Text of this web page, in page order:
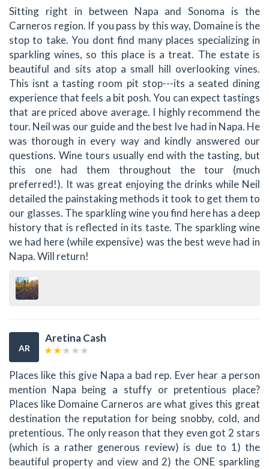
Sitting right in between Napa and Sonoma is the
Carneros region. If you pass by this way, Domaine is the
stop to take. You dont find many places specializing in
sparkling wines, so this place is a treat. The estate is
beautiful and sits atop a small hill overlooking vines.
This isnt a tasting room pit stop---its a seated dining
experience that feels a bit posh. You can expect tastings
that are priced above average. I highly recommend the
tour. Neil was our guide and the best Ive had in Napa. He
was thorough in every way and kindly answered our
questions. Wine tours usually end with the tasting, but
this one had them throughout the tour (much
preferred!). It was great enjoying the drinks while Neil
detailed the painstaking methods it took to get them to
our glasses. The sparkling wine you find here has a deep
history that is reflected in its taste. The sparkling wine
we had here (while expensive) was the best weve had in
Napa. Will return!
AR
Aretina Cash
Places like this give Napa a bad rep. Ever hear a person
mention Napa being a stuffy or pretentious place?
Places like Domaine Carneros are what gives this great
destination the reputation for being snobby, cold, and
pretentious. The only reason that they even got 2 stars
(which is a rather generous review) is due to 1) the
beautiful property and view and 2) the ONE sparkling